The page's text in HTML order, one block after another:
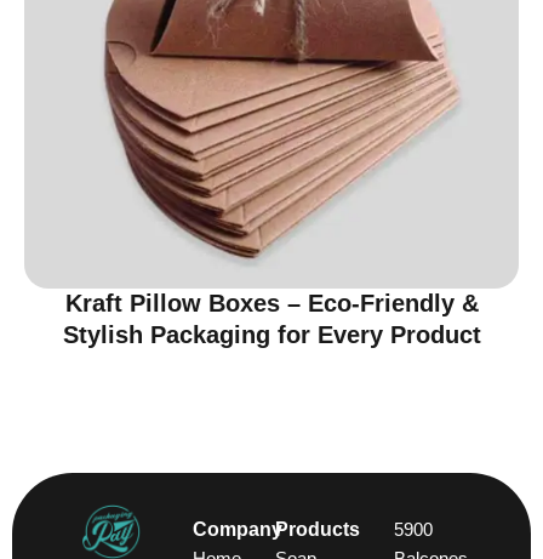
Kraft Pillow Boxes – Eco-Friendly &
Stylish Packaging for Every Product
CompanyProducts
5900